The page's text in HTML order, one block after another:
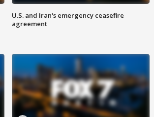
U.S. and Iran's emergency ceasefire
agreement